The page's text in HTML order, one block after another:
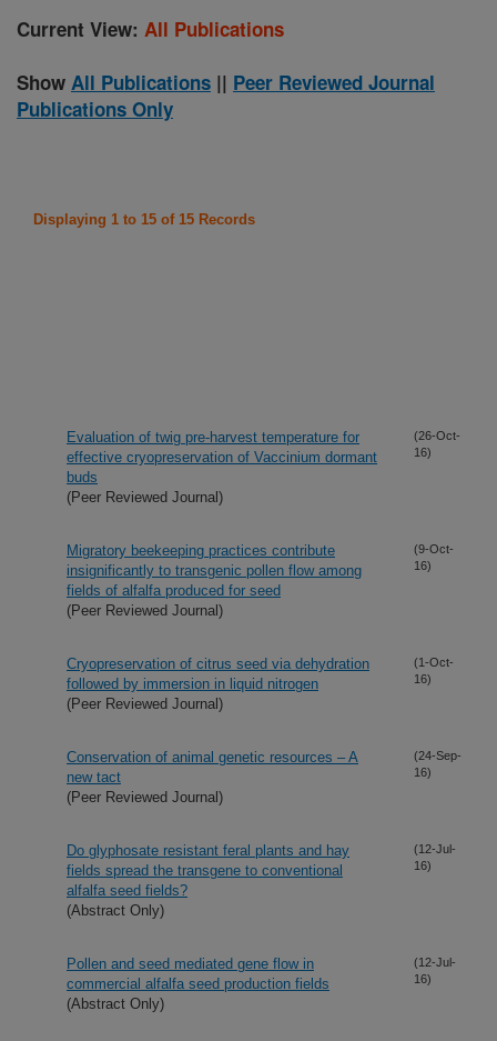
Current View: All Publications
Show All Publications || Peer Reviewed Journal
Publications Only
Displaying 1 to 15 of 15 Records
Evaluation of twig pre-harvest temperature for
effective cryopreservation of Vaccinium dormant
buds
(Peer Reviewed Journal)
(26-Oct-
16)
Migratory beekeeping practices contribute
insignificantly to transgenic pollen flow among
fields of alfalfa produced for seed
(Peer Reviewed Journal)
(9-Oct-
16)
Cryopreservation of citrus seed via dehydration
followed by immersion in liquid nitrogen
(Peer Reviewed Journal)
(1-Oct-
16)
Conservation of animal genetic resources – A
new tact
(Peer Reviewed Journal)
(24-Sep-
16)
Do glyphosate resistant feral plants and hay
fields spread the transgene to conventional
alfalfa seed fields?
(Abstract Only)
(12-Jul-
16)
Pollen and seed mediated gene flow in
commercial alfalfa seed production fields
(Abstract Only)
(12-Jul-
16)